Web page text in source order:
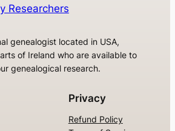
Researchers
genealogist located in USA,
of Ireland who are available to
genealogical research.
Privacy
Refund Policy